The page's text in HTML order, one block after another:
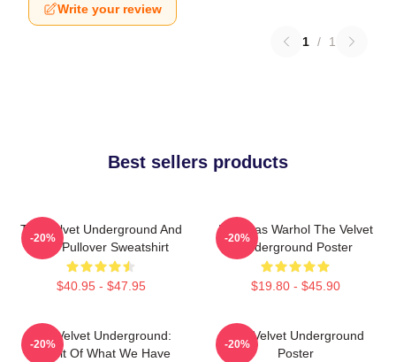
Write your review
1 / 1
Best sellers products
The Velvet Underground And
Nico Pullover Sweatshirt
$40.95 - $47.95
-20%
Bananas Warhol The Velvet
Underground Poster
$19.80 - $45.90
-20%
The Velvet Underground:
Result Of What We Have
-20%
The Velvet Underground
Poster
-20%